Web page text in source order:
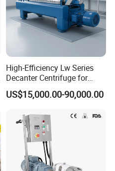
High-Efficiency Lw Series
Decanter Centrifuge for
Juice Processing
US$15,000.00-90,000.00